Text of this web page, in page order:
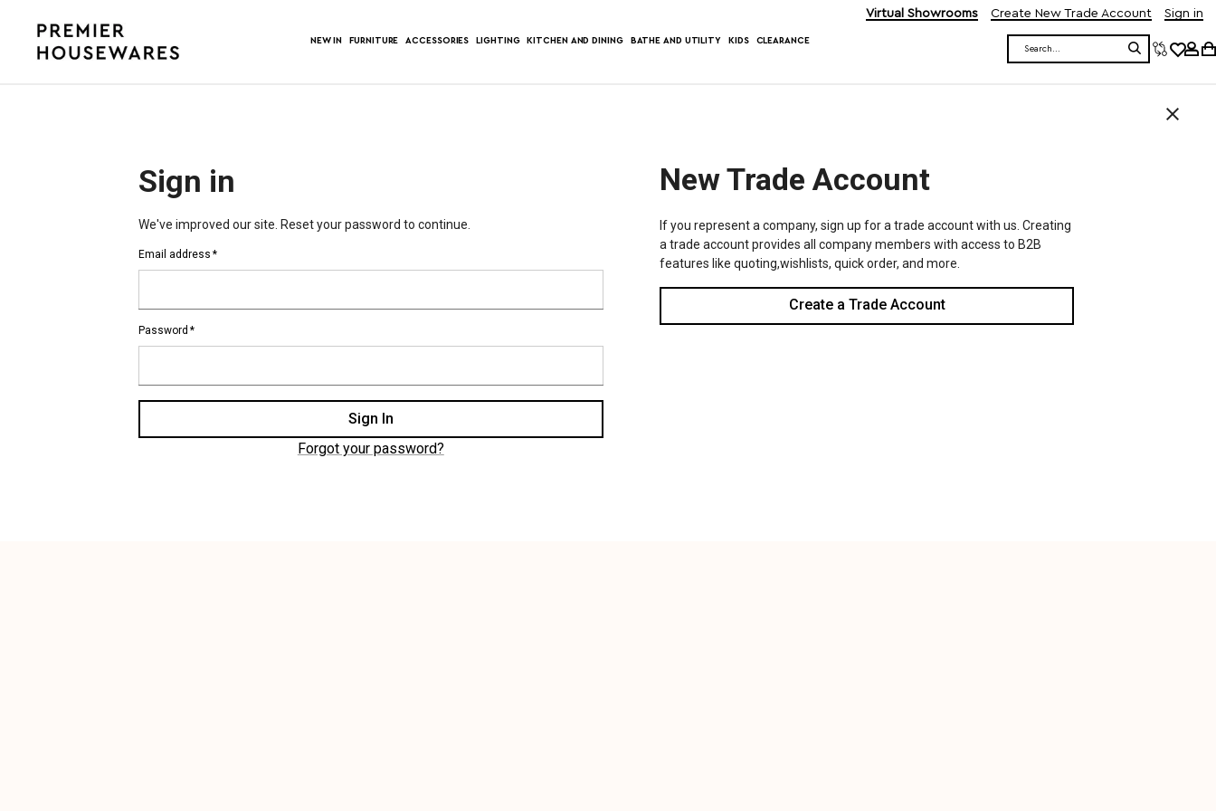
NEW IN FURNITURE ACCESSORIES LIGHTING KITCHEN AND DINING BATHE AND UTILITY KIDS CLEARANCE
Virtual Showrooms Create New Trade Account Sign in